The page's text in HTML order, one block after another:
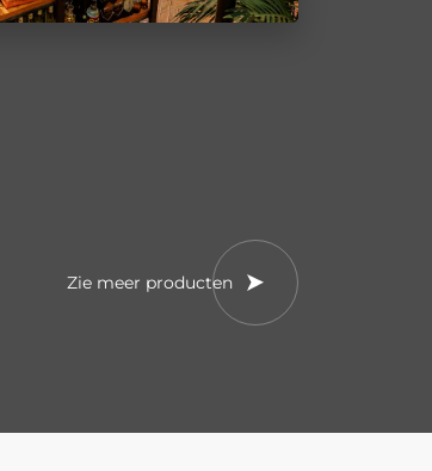
Zie meer producten